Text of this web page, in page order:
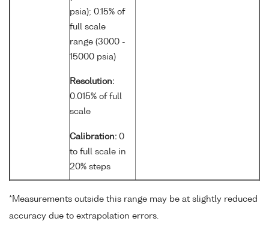
psia); 0.15% of
full scale
range (3000 -
15000 psia)
Resolution:
0.015% of full
scale
Calibration: 0
to full scale in
20% steps
*Measurements outside this range may be at slightly reduced
accuracy due to extrapolation errors.